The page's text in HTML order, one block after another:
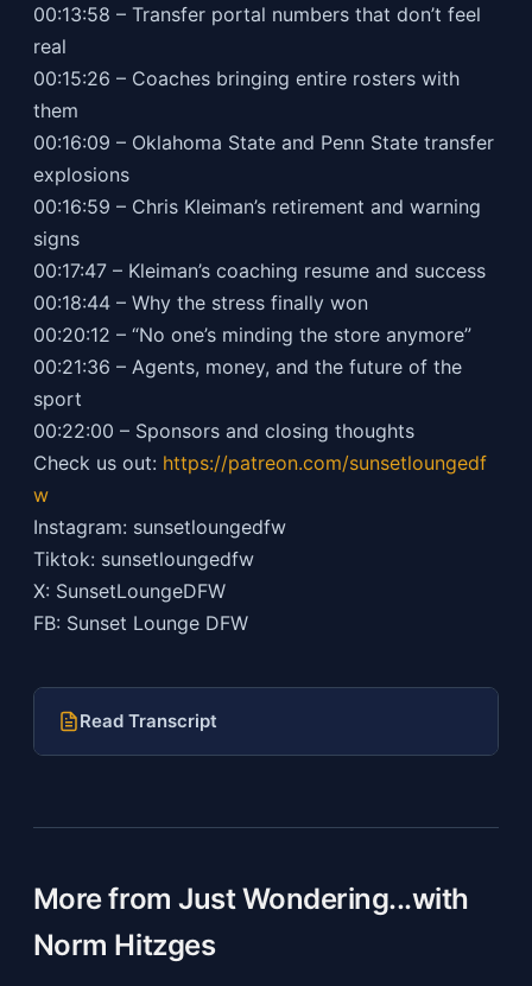
00:13:58 – Transfer portal numbers that don’t feel
real
00:15:26 – Coaches bringing entire rosters with
them
00:16:09 – Oklahoma State and Penn State transfer
explosions
00:16:59 – Chris Kleiman’s retirement and warning
signs
00:17:47 – Kleiman’s coaching resume and success
00:18:44 – Why the stress finally won
00:20:12 – “No one’s minding the store anymore”
00:21:36 – Agents, money, and the future of the
sport
00:22:00 – Sponsors and closing thoughts
Check us out: https://patreon.com/sunsetloungedf
w
Instagram: sunsetloungedfw
Tiktok: sunsetloungedfw
X: SunsetLoungeDFW
FB: Sunset Lounge DFW
Read Transcript
More from Just Wondering...with
Norm Hitzges